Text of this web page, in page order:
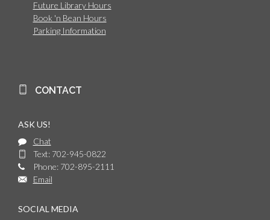
Future Library Hours
Book 'n Bean Hours
Parking Information
CONTACT
ASK US!
Chat
Text: 702-945-0822
Phone: 702-895-2111
Email
SOCIAL MEDIA